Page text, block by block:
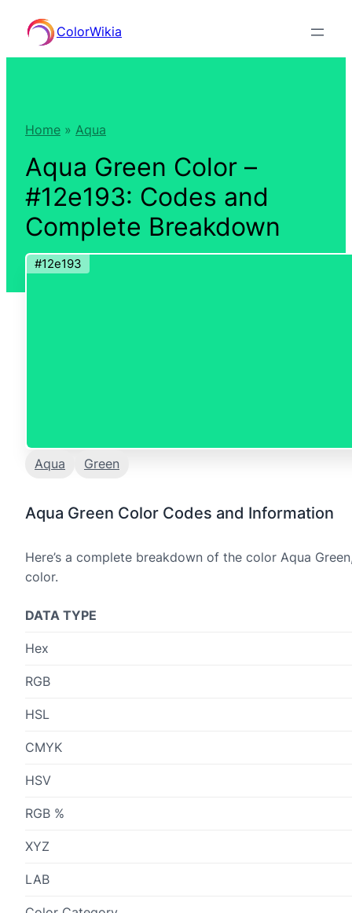
content
ColorWikia
Home » Aqua
Aqua Green Color –
#12e193: Codes and
Complete Breakdown
#12e193
Aqua Green
Aqua Green Color Codes and Information
Here’s a complete breakdown of the color Aqua
color.
DATA TYPE
Hex
RGB
HSL
CMYK
HSV
RGB %
XYZ
LAB